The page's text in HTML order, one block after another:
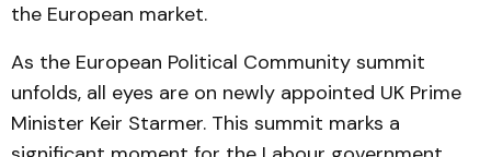
the European market.
As the European Political Community summit
unfolds, all eyes are on newly appointed UK Prime
Minister Keir Starmer. This summit marks a